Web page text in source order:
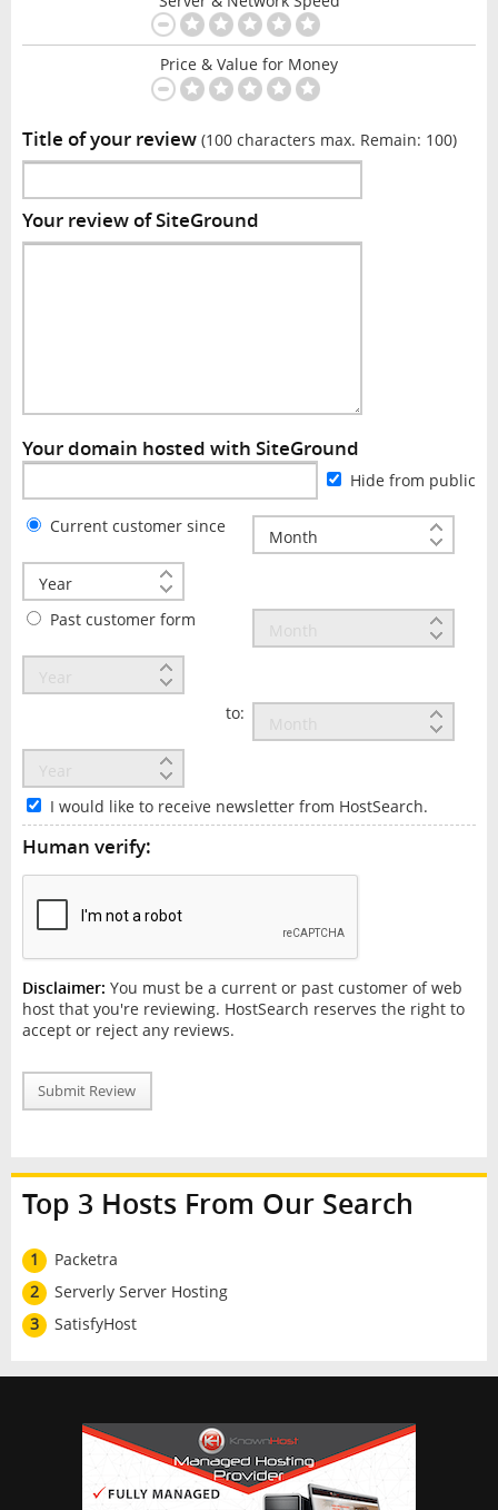
Price & Value for Money
Title of your review (100 characters max. Remain: 100)
Your review of SiteGround
Your domain hosted with SiteGround
Hide from public
Current customer since
Past customer form
to:
I would like to receive newsletter from HostSearch.
Human verify:
Disclaimer: You must be a current or past customer of web
host that you're reviewing. HostSearch reserves the right to
accept or reject any reviews.
Submit Review
Top 3 Hosts From Our Search
1
Packetra
2
Serverly Server Hosting
3
SatisfyHost